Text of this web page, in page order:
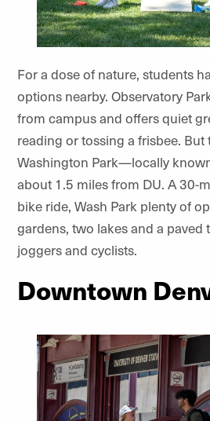
For a dose of nature, students
options nearby. Observatory
from campus and offers quiet
reading or tossing a frisbee.
Washington Park—locally
about 1.5 miles from DU. A 30-
bike ride, Wash Park plenty of
gardens, two lakes and a
joggers and cyclists.
Downtown